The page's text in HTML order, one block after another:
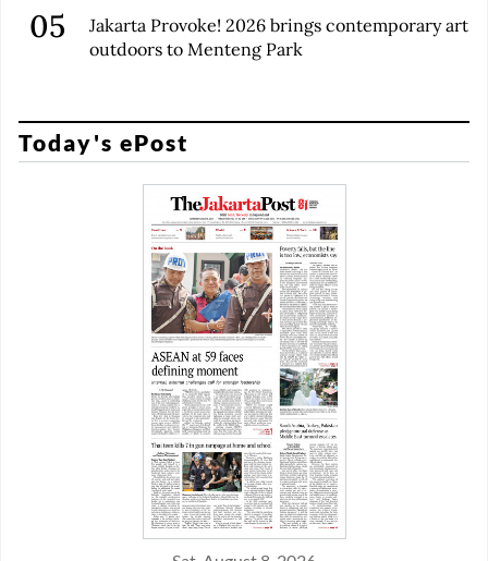
Jakarta Provoke! 2026 brings contemporary art
outdoors to Menteng Park
Today's ePost